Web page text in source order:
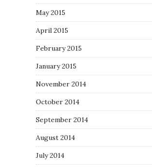
May 2015
April 2015
February 2015
January 2015
November 2014
October 2014
September 2014
August 2014
July 2014